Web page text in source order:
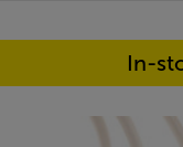
In-